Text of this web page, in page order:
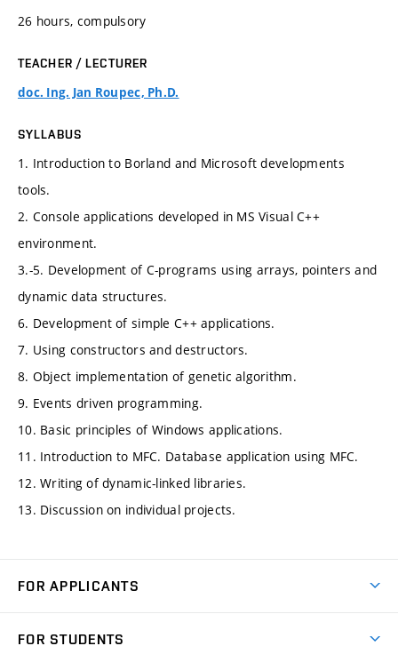
26 hours, compulsory
TEACHER / LECTURER
doc. Ing. Jan Roupec, Ph.D.
SYLLABUS
1. Introduction to Borland and Microsoft developments
tools.
2. Console applications developed in MS Visual C++
environment.
3.-5. Development of C-programs using arrays, pointers and
dynamic data structures.
6. Development of simple C++ applications.
7. Using constructors and destructors.
8. Object implementation of genetic algorithm.
9. Events driven programming.
10. Basic principles of Windows applications.
11. Introduction to MFC. Database application using MFC.
12. Writing of dynamic-linked libraries.
13. Discussion on individual projects.
FOR APPLICANTS
FOR STUDENTS